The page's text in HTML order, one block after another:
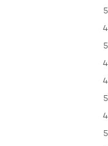
5
4
5
4
4
5
4
5